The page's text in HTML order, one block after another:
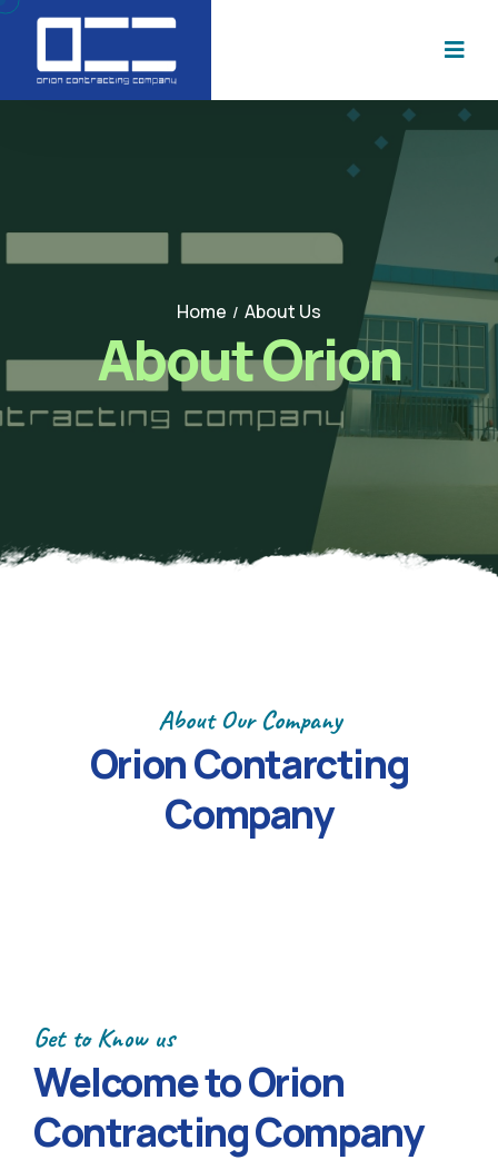
Home / About Us
About Orion
About Our Company
OrionContarcting
Company
Get to Know us
Welcome to Orion
Contracting Company